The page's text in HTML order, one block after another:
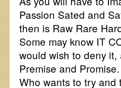
Passion Sated and
then is Raw Rare
Some may know IT
would wish to deny
Premise and Promise.
Who wants to try